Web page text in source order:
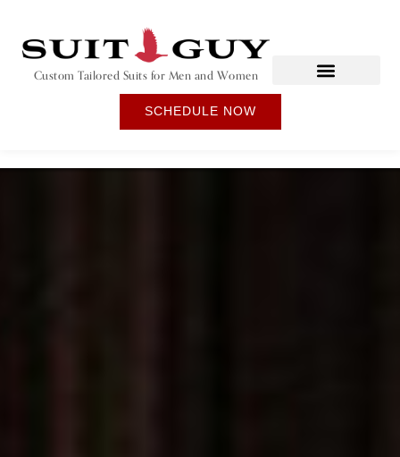
Custom Tailored Suits for Men and Women
SCHEDULE NOW